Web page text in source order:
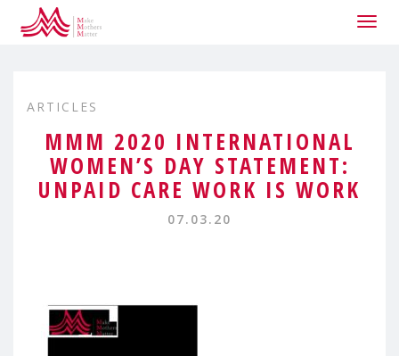
ARTICLES
MMM 2020 INTERNATIONAL
WOMEN’S DAY STATEMENT:
UNPAID CARE WORK IS WORK
07.03.20